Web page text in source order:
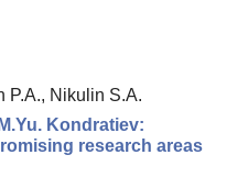
P.A., Nikulin S.A.
Kondratiev:
research areas